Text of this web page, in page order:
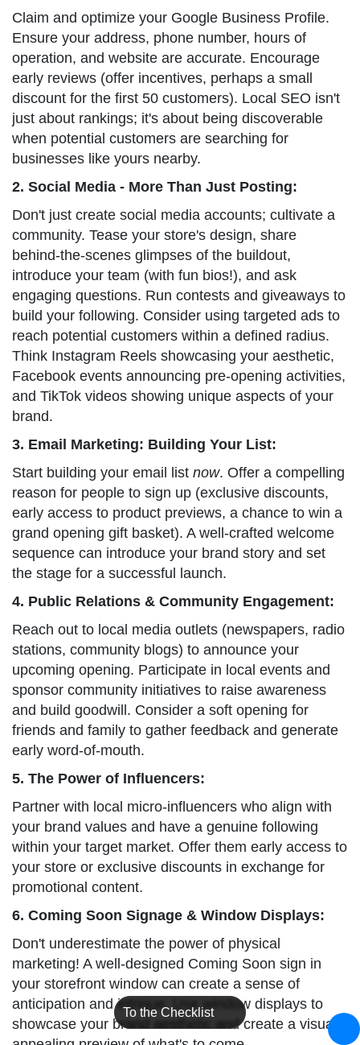
To the Checklist
Claim and optimize your Google Business Profile.
Ensure your address, phone number, hours of
operation, and website are accurate. Encourage
early reviews (offer incentives, perhaps a small
discount for the first 50 customers). Local SEO isn't
just about rankings; it's about being discoverable
when potential customers are searching for
businesses like yours nearby.
2. Social Media - More Than Just Posting:
Don't just create social media accounts; cultivate a
community. Tease your store's design, share
behind-the-scenes glimpses of the buildout,
introduce your team (with fun bios!), and ask
engaging questions. Run contests and giveaways to
build your following. Consider using targeted ads to
reach potential customers within a defined radius.
Think Instagram Reels showcasing your aesthetic,
Facebook events announcing pre-opening activities,
and TikTok videos showing unique aspects of your
brand.
3. Email Marketing: Building Your List:
Start building your email list now. Offer a compelling
reason for people to sign up (exclusive discounts,
early access to product previews, a chance to win a
grand opening gift basket). A well-crafted welcome
sequence can introduce your brand story and set
the stage for a successful launch.
4. Public Relations & Community Engagement:
Reach out to local media outlets (newspapers, radio
stations, community blogs) to announce your
upcoming opening. Participate in local events and
sponsor community initiatives to raise awareness
and build goodwill. Consider a soft opening for
friends and family to gather feedback and generate
early word-of-mouth.
5. The Power of Influencers:
Partner with local micro-influencers who align with
your brand values and have a genuine following
within your target market. Offer them early access to
your store or exclusive discounts in exchange for
promotional content.
6. Coming Soon Signage & Window Displays:
Don't underestimate the power of physical
marketing! A well-designed Coming Soon sign in
your storefront window can create a sense of
anticipation and intrigue. Use window displays to
showcase your brand aesthetic and create a visually